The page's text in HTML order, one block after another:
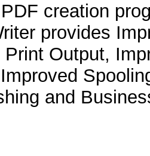
creation
provides
Output,
and